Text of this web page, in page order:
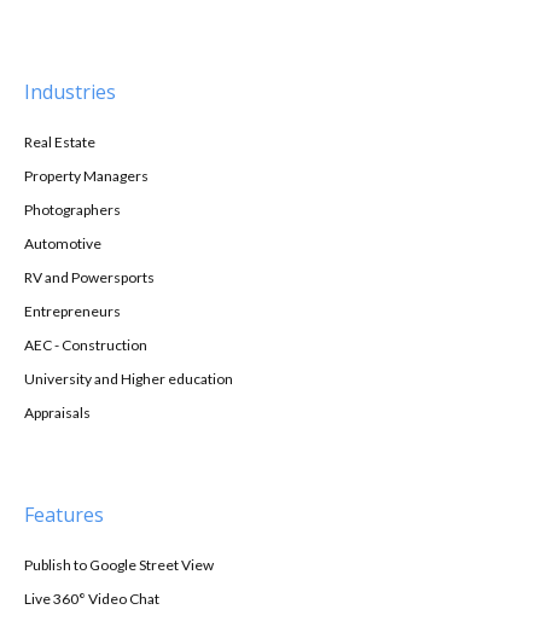
Industries
Real Estate
Property Managers
Photographers
Automotive
RV and Powersports
Entrepreneurs
AEC - Construction
University and Higher education
Appraisals
Features
Publish to Google Street View
Live 360° Video Chat